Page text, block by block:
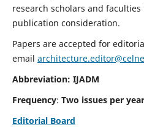
research scholars and faculties
publication consideration.
Papers are accepted for
email
Abbreviation: IJADM
Frequency: Two issues per year
Editorial Board